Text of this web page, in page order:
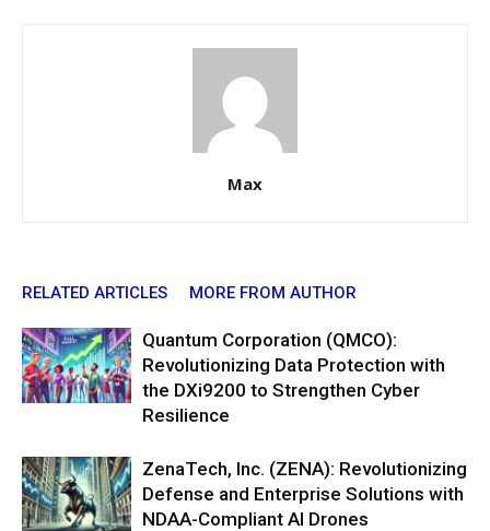
Max
RELATED ARTICLES MORE FROM AUTHOR
Quantum Corporation (QMCO):
Revolutionizing Data Protection with
the DXi9200 to Strengthen Cyber
Resilience
ZenaTech, Inc. (ZENA): Revolutionizing
Defense and Enterprise Solutions with
NDAA-Compliant AI Drones